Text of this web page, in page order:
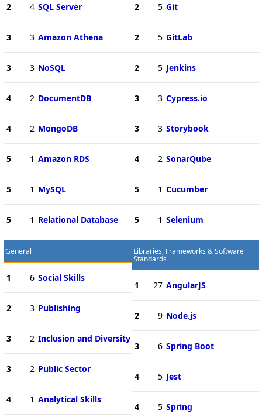
2 4 SQL Server
3 3 Amazon Athena
3 3 NoSQL
4 2 DocumentDB
4 2 MongoDB
5 1 Amazon RDS
5 1 MySQL
5 1 Relational Database
2 5 Git
2 5 GitLab
2 5 Jenkins
3 3 Cypress.io
3 3 Storybook
4 2 SonarQube
5 1 Cucumber
5 1 Selenium
General
1 6 Social Skills
2 3 Publishing
3 2 Inclusion and Diversity
3 2 Public Sector
4 1 Analytical Skills
Libraries, Frameworks & Software
Standards
1 27 AngularJS
2 9 Node.js
3 6 Spring Boot
4 5 Jest
4 5 Spring